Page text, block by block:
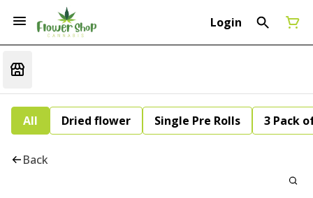
Login
All Dried flower Single Pre Rolls 3 Pack
Back